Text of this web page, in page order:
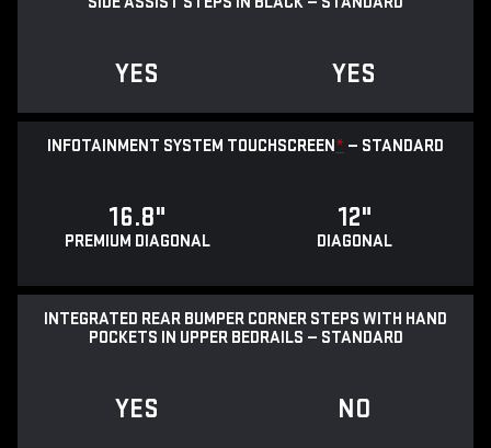
YES YES
INFOTAINMENT SYSTEM TOUCHSCREEN* — STANDARD
16.8"
PREMIUM DIAGONAL
12"
DIAGONAL
INTEGRATED REAR BUMPER CORNER STEPS WITH HAND
POCKETS IN UPPER BEDRAILS — STANDARD
YES NO